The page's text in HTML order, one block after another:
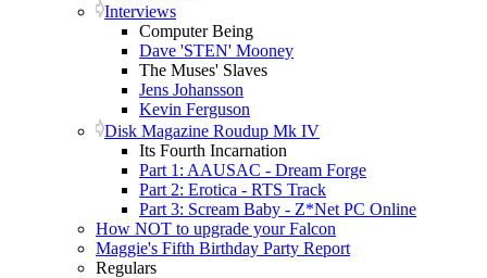
Interviews
Computer Being
Dave 'STEN' Mooney
The Muses' Slaves
Jens Johansson
Kevin Ferguson
Disk Magazine Roudup Mk IV
Its Fourth Incarnation
Part 1: AAUSAC - Dream Forge
Part 2: Erotica - RTS Track
Part 3: Scream Baby - Z*Net PC Online
How NOT to upgrade your Falcon
Maggie's Fifth Birthday Party Report
Regulars